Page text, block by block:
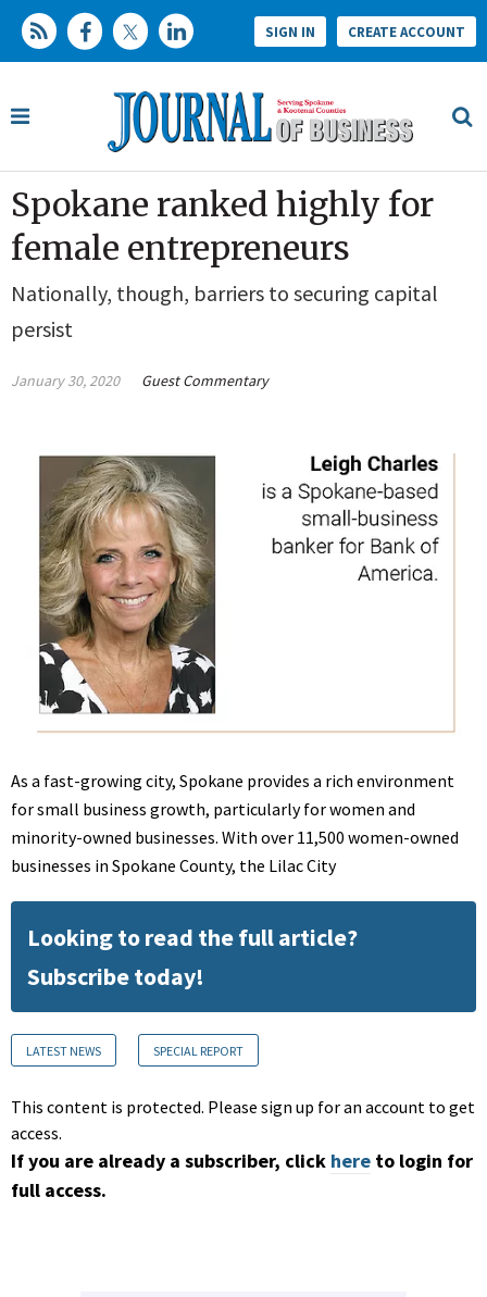
SIGN IN CREATE ACCOUNT
Spokane ranked highly for
female entrepreneurs
Nationally, though, barriers to securing capital
persist
January 30, 2020 Guest Commentary
As a fast-growing city, Spokane provides a rich environment
for small business growth, particularly for women and
minority-owned businesses. With over 11,500 women-owned
businesses in Spokane County, the Lilac City
Looking to read the full article?
Subscribe today!
LATEST NEWS SPECIAL REPORT
This content is protected. Please sign up for an account to get
access.
If you are already a subscriber, click here to login for
full access.